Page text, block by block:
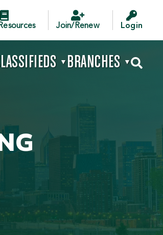
 
Join/Renew

Login

BRANCHES ▼
▼